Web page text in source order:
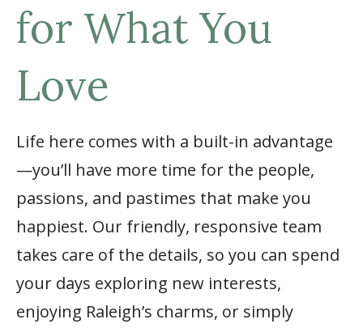
for What You
Love
Life here comes with a built-in advantage
—you’ll have more time for the people,
passions, and pastimes that make you
happiest. Our friendly, responsive team
takes care of the details, so you can spend
your days exploring new interests,
enjoying Raleigh’s charms, or simply